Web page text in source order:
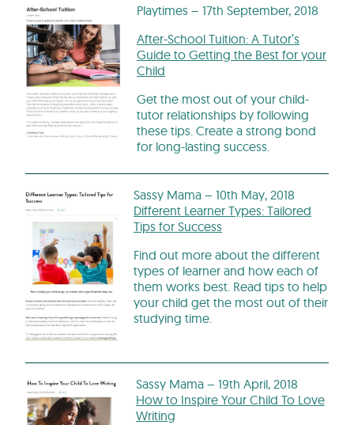
Playtimes – 17th September, 2018
After-School Tuition: A Tutor’s
Guide to Getting the Best for your
Child
Get the most out of your child-
tutor relationships by following
these tips. Create a strong bond
for long-lasting success.
Sassy Mama – 10th May, 2018
Different Learner Types: Tailored
Tips for Success
Find out more about the different
types of learner and how each of
them works best. Read tips to help
your child get the most out of their
studying time.
Sassy Mama – 19th April, 2018
How to Inspire Your Child To Love
Writing